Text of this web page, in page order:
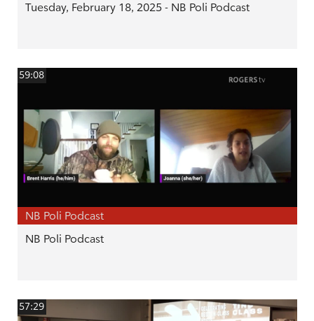
Tuesday, February 18, 2025 - NB Poli Podcast
59:08
NB Poli Podcast
NB Poli Podcast
57:29